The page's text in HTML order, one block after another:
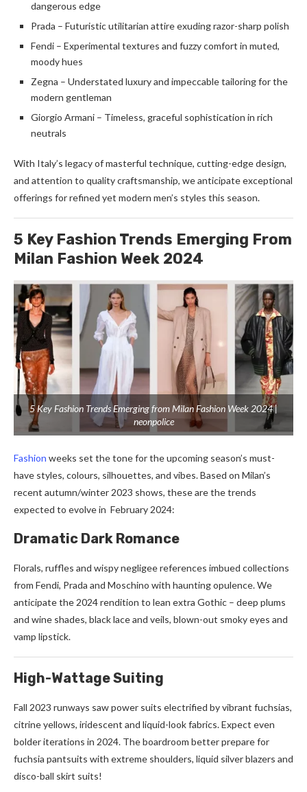
dangerous edge
Prada – Futuristic utilitarian attire exuding razor-sharp polish
Fendi – Experimental textures and fuzzy comfort in muted,
moody hues
Zegna – Understated luxury and impeccable tailoring for the
modern gentleman
Giorgio Armani – Timeless, graceful sophistication in rich
neutrals
With Italy’s legacy of masterful technique, cutting-edge design,
and attention to quality craftsmanship, we anticipate exceptional
offerings for refined yet modern men’s styles this season.
5 Key Fashion Trends Emerging From
Milan Fashion Week 2024
5 Key Fashion Trends Emerging from Milan Fashion Week 2024 |
neonpolice
Fashion weeks set the tone for the upcoming season’s must-
have styles, colours, silhouettes, and vibes. Based on Milan’s
recent autumn/winter 2023 shows, these are the trends
expected to evolve in February 2024:
Dramatic Dark Romance
Florals, ruffles and wispy negligee references imbued collections
from Fendi, Prada and Moschino with haunting opulence. We
anticipate the 2024 rendition to lean extra Gothic – deep plums
and wine shades, black lace and veils, blown-out smoky eyes and
vamp lipstick.
High-Wattage Suiting
Fall 2023 runways saw power suits electrified by vibrant fuchsias,
citrine yellows, iridescent and liquid-look fabrics. Expect even
bolder iterations in 2024. The boardroom better prepare for
fuchsia pantsuits with extreme shoulders, liquid silver blazers and
disco-ball skirt suits!